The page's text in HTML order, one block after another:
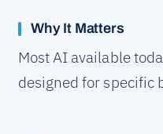
Why It Matters
Most AI available
designed for specific